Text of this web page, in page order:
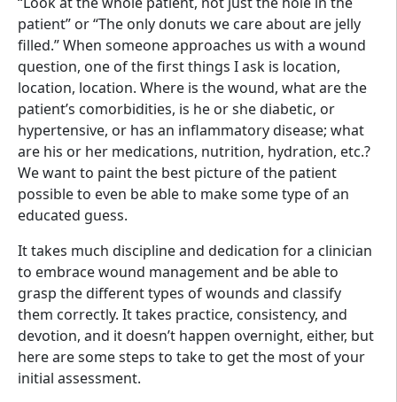
patient” or “The only donuts we care about are jelly
filled.” When someone approaches us with a wound
question, one of the first things I ask is location,
location, location. Where is the wound, what are the
patient’s comorbidities, is he or she diabetic, or
hypertensive, or has an inflammatory disease; what
are his or her medications, nutrition, hydration, etc.?
We want to paint the best picture of the patient
possible to even be able to make some type of an
educated guess.
It takes much discipline and dedication for a clinician
to embrace wound management and be able to
grasp the different types of wounds and classify
them correctly. It takes practice, consistency, and
devotion, and it doesn’t happen overnight, either, but
here are some steps to take to get the most of your
initial assessment.